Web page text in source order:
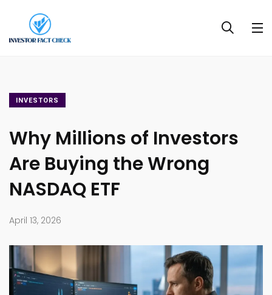
INVESTORS
Why Millions of Investors
Are Buying the Wrong
NASDAQ ETF
April 13, 2026